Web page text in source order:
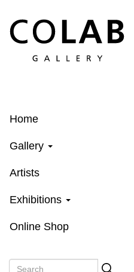
main
Home
Gallery
Artists
Exhibitions
Online Shop
Search